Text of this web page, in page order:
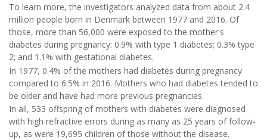
To learn more, the investigators analyzed data from about 2.4
million people born in Denmark between 1977 and 2016. Of
those, more than 56,000 were exposed to the mother's
diabetes during pregnancy: 0.9% with type 1 diabetes; 0.3% type
2; and 1.1% with gestational diabetes.
In 1977, 0.4% of the mothers had diabetes during pregnancy
compared to 6.5% in 2016. Mothers who had diabetes tended to
be older and have had more previous pregnancies.
In all, 533 offspring of mothers with diabetes were diagnosed
with high refractive errors during as many as 25 years of follow-
up, as were 19,695 children of those without the disease.